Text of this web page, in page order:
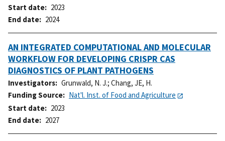
Start date
2023
End date
2024
AN INTEGRATED COMPUTATIONAL AND MOLECULAR
WORKFLOW FOR DEVELOPING CRISPR CAS
DIAGNOSTICS OF PLANT PATHOGENS
Investigators Grunwald, N. J.; Chang, JE, H.
Funding Source
Nat'l. Inst. of Food and Agriculture
Start date
2023
End date
2027